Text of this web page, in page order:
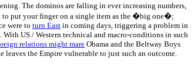
The dominos are falling in ever increasing numbers,
put your finger on a single item as the �big one�;
were to turn East in coming days, triggering a problem in
US / Western technical and macro-conditions in such
relations might mareObama and the Beltway Boys
leaves the Empire vulnerable to just such an outcome.